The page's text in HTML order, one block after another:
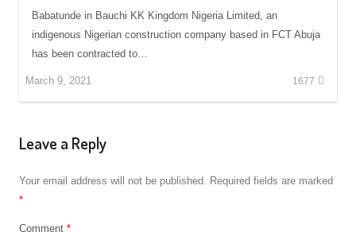
Babatunde in Bauchi KK Kingdom Nigeria Limited, an
indigenous Nigerian construction company based in FCT Abuja
has been contracted to…
March 9, 2021 1677
Leave a Reply
Your email address will not be published. Required fields are marked
*
Comment *